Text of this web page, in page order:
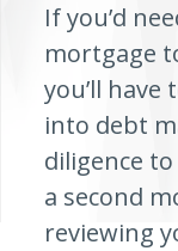
If you’d
mortgage
you’ll
into debt
diligence
a second
reviewing